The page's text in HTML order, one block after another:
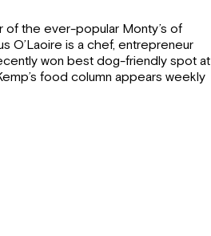
the ever-popular Monty’s of
O’Laoire is a chef, entrepreneur
won best dog-friendly spot at
food column appears weekly